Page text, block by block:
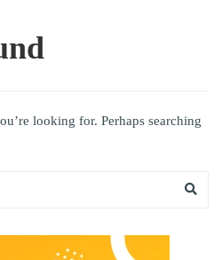
looking for. Perhaps searching